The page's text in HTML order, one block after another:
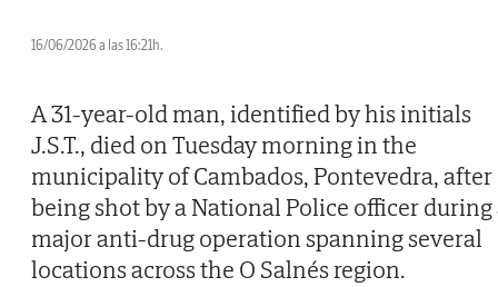
16/06/2026 a las 16:21h.
A 31-year-old man, identified by his initials
J.S.T., died on Tuesday morning in the
municipality of Cambados, Pontevedra, after
being shot by a National Police officer during
major anti-drug operation spanning several
locations across the O Salnés region.